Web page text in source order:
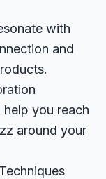
with
and
you reach
around your